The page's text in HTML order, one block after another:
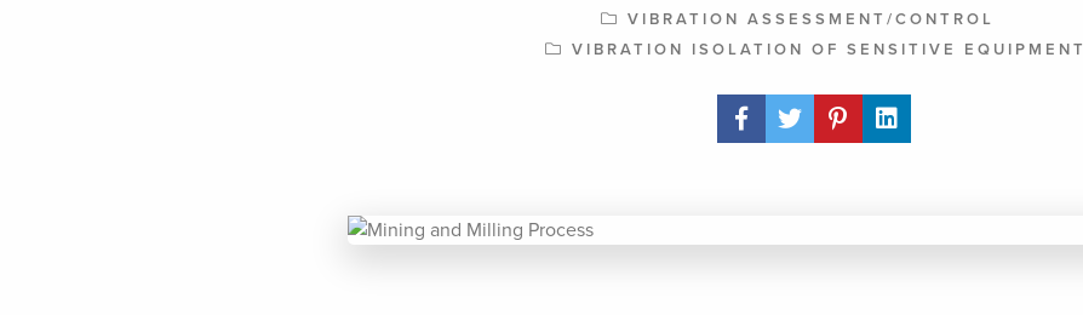
VIBRATION ASSESSMENT/CONTROL
VIBRATION ISOLATION OF SENSITIVE EQUIPMENT
Share Post